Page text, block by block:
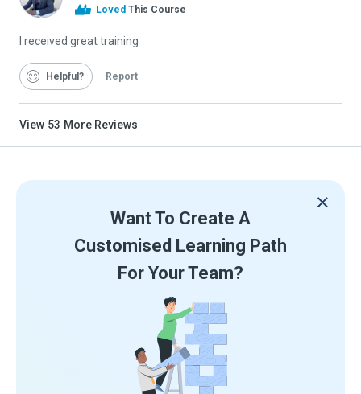
Loved This Course
I received great training
Helpful Report
View 53 More Reviews
Want To Create A
Customised Learning Path
For Your Team?